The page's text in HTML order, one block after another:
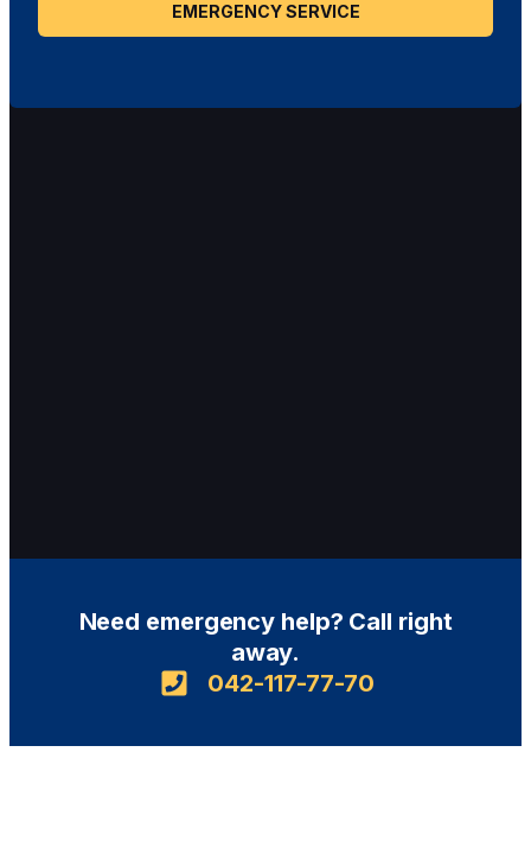
EMERGENCY SERVICE
Need emergency help? Call right
away.
042-117-77-70